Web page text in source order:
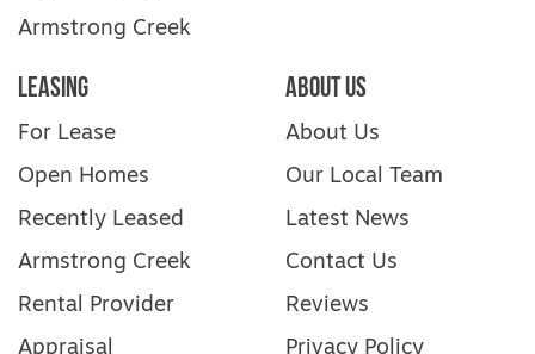
Armstrong Creek
Leasing
For Lease
Open Homes
Recently Leased
Armstrong Creek
Rental Provider
Appraisal
About Us
About Us
Our Local Team
Latest News
Contact Us
Reviews
Privacy Policy